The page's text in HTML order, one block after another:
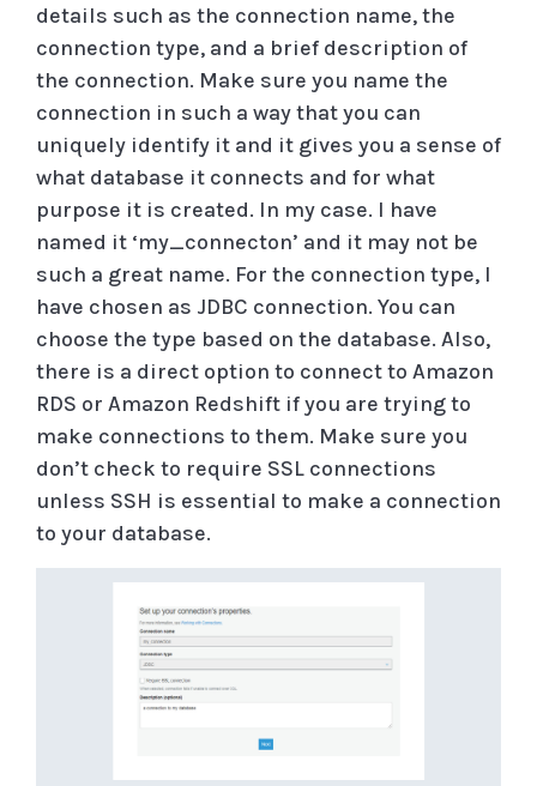
details such as the connection name, the
connection type, and a brief description of
the connection. Make sure you name the
connection in such a way that you can
uniquely identify it and it gives you a sense of
what database it connects and for what
purpose it is created. In my case. I have
named it ‘my_connecton’ and it may not be
such a great name. For the connection type, I
have chosen as JDBC connection. You can
choose the type based on the database. Also,
there is a direct option to connect to Amazon
RDS or Amazon Redshift if you are trying to
make connections to them. Make sure you
don’t check to require SSL connections
unless SSH is essential to make a connection
to your database.